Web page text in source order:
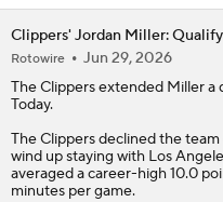
1:19
Clippers' Jordan Miller:
Rotowire
Jun 29, 2026
TheClippersextended Millera
Today.
The Clippers declined the
wind up staying with Los
averaged a career-high 10.0
minutes per game.